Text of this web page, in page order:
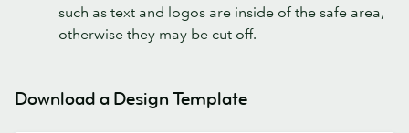
such as text and logos are inside of the safe area,
otherwise they may be cut off.
Download a Design Template